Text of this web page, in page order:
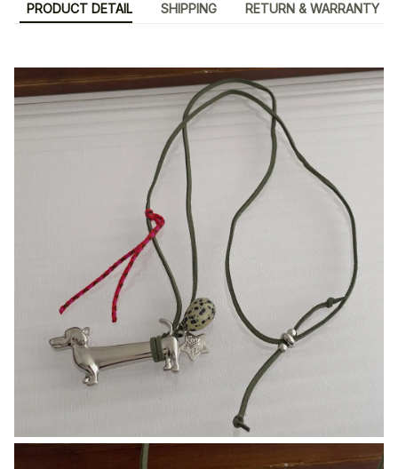
PRODUCT DETAIL SHIPPING RETURN & WARRANTY